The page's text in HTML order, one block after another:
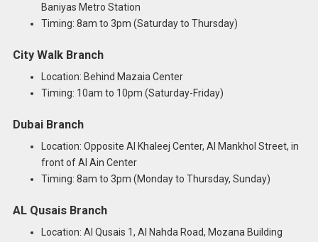
Baniyas Metro Station
Timing: 8am to 3pm (Saturday to Thursday)
City Walk Branch
Location: Behind Mazaia Center
Timing: 10am to 10pm (Saturday-Friday)
Dubai Branch
Location: Opposite Al Khaleej Center, Al Mankhol Street, in
front of Al Ain Center
Timing: 8am to 3pm (Monday to Thursday, Sunday)
AL Qusais Branch
Location: Al Qusais 1, Al Nahda Road, Mozana Building